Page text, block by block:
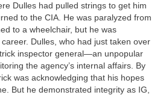
Dulles had pulled strings to get him
to the CIA. He was paralyzed from
to a wheelchair, but he was
Dulles, who had just taken over
inspector general—an unpopular
the agency’s internal affairs. By
was acknowledging that his hopes
But he demonstrated integrity as IG,